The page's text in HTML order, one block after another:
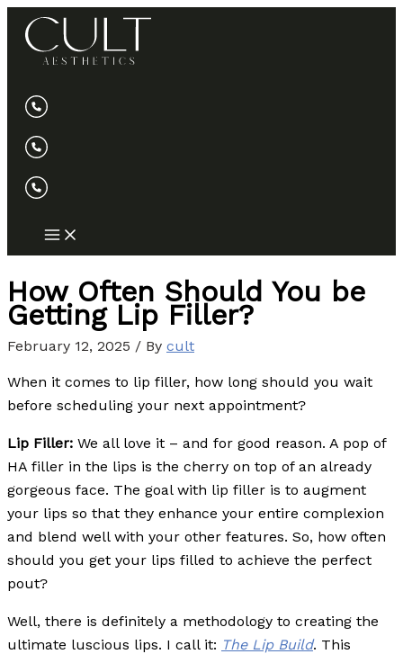
Skip
content
How Often Should You be
Getting Lip Filler?
February 12, 2025 / By cult
When it comes to lip filler, how long should you wait
before scheduling your next appointment?
Lip Filler: We all love it – and for good reason. A pop of
HA filler in the lips is the cherry on top of an already
gorgeous face. The goal with lip filler is to augment
your lips so that they enhance your entire complexion
and blend well with your other features. So, how often
should you get your lips filled to achieve the perfect
pout?
Well, there is definitely a methodology to creating the
ultimate luscious lips. I call it: The Lip Build. This